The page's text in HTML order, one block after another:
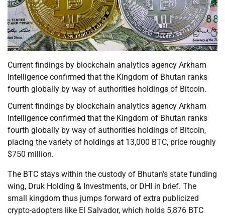
Current findings by blockchain analytics agency Arkham
Intelligence confirmed that the Kingdom of Bhutan ranks
fourth globally by way of authorities holdings of Bitcoin.
Current findings by blockchain analytics agency Arkham
Intelligence confirmed that the Kingdom of Bhutan ranks
fourth globally by way of authorities holdings of Bitcoin,
placing the variety of holdings at 13,000 BTC, price roughly
$750 million.
The BTC stays within the custody of Bhutan’s state funding
wing, Druk Holding & Investments, or DHI in brief. The
small kingdom thus jumps forward of extra publicized
crypto-adopters like El Salvador, which holds 5,876 BTC